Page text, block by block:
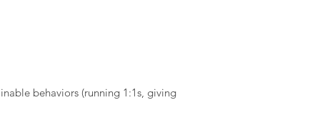
behaviors (running 1:1s, giving